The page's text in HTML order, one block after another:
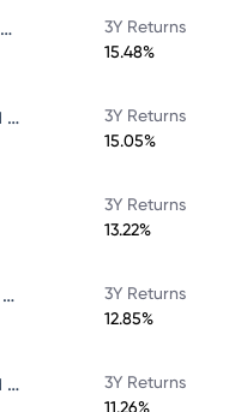
Franklin India Smaller Companies Fund
3Y Returns
15.48%
Franklin India Life Stage Fund of Funds
3Y Returns
15.05%
3Y Returns
13.22%
Franklin India ELSS Tax Saver Fund
3Y Returns
12.85%
Franklin India Life Stage Fund of Funds
3Y Returns
11.26%